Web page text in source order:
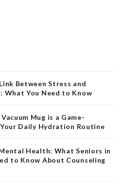
Between Stress and
What You Need to Know
Mug is a Game-
Daily Hydration Routine
Health: What Seniors in
to Know About Counseling